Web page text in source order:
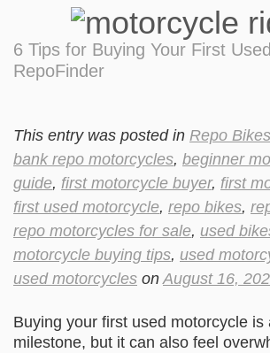
6 Tips for Buying Your First
RepoFinder
This entry was posted in Repo Bikes
bank repo motorcycles, beginner
guide, first motorcycle buyer, first
first used motorcycle, repo bikes,
repo motorcycles for sale, used
motorcycle buying tips, used
used motorcycles onAugust 16,
Buying your first used motorcycle is
milestone, but it can also feel